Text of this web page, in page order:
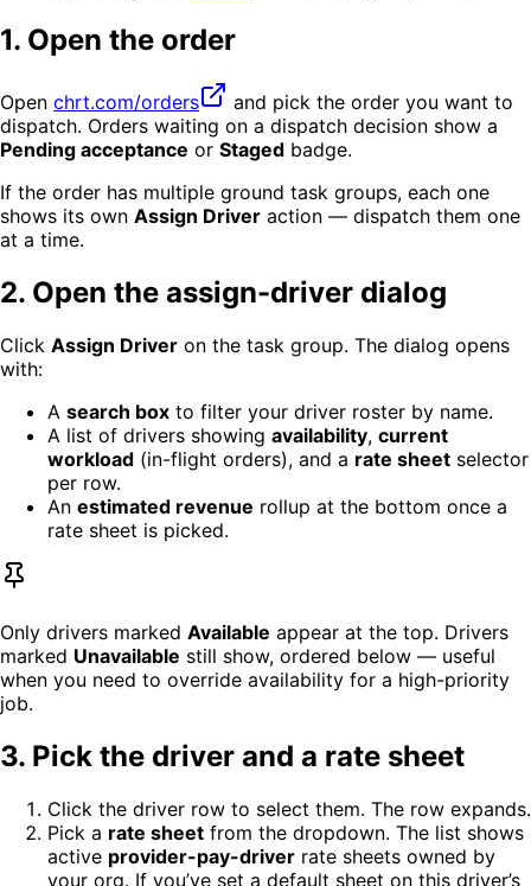
1. Open the order
Open chrt.com/orders
and pick the order you want to
dispatch. Orders waiting on a dispatch decision show a
Pending acceptance or Staged badge.
If the order has multiple ground task groups, each one
shows its own Assign Driver action — dispatch them one
at a time.
2. Open the assign-driver dialog
Click Assign Driver on the task group. The dialog opens
with:
A search box to filter your driver roster by name.
A list of drivers showing availability, current
workload (in-flight orders), and a rate sheet selector
per row.
An estimated revenue rollup at the bottom once a
rate sheet is picked.
Only drivers marked Available appear at the top. Drivers
marked Unavailable still show, ordered below — useful
when you need to override availability for a high-priority
job.
3. Pick the driver and a rate sheet
Click the driver row to select them. The row expands.
Pick a rate sheet from the dropdown. The list shows
active provider-pay-driver rate sheets owned by
your org. If you’ve set a default sheet on this driver’s